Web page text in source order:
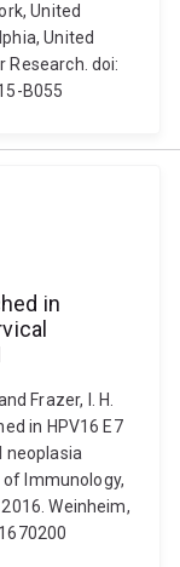
United
United
doi:
B055
in
Frazer, I. H.
in HPV16 E7
neoplasia
of Immunology,
Weinheim,